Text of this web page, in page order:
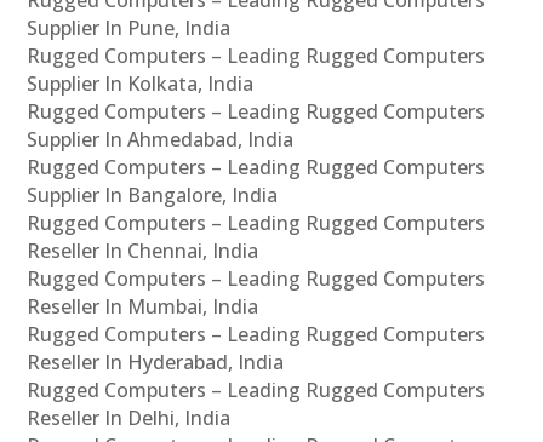
Supplier In Pune, India
Rugged Computers – Leading Rugged Computers
Supplier In Kolkata, India
Rugged Computers – Leading Rugged Computers
Supplier In Ahmedabad, India
Rugged Computers – Leading Rugged Computers
Supplier In Bangalore, India
Rugged Computers – Leading Rugged Computers
Reseller In Chennai, India
Rugged Computers – Leading Rugged Computers
Reseller In Mumbai, India
Rugged Computers – Leading Rugged Computers
Reseller In Hyderabad, India
Rugged Computers – Leading Rugged Computers
Reseller In Delhi, India